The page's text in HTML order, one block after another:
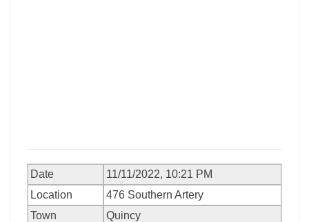
Date
11/11/2022, 10:21 PM
Location
476 Southern Artery
Town
Quincy